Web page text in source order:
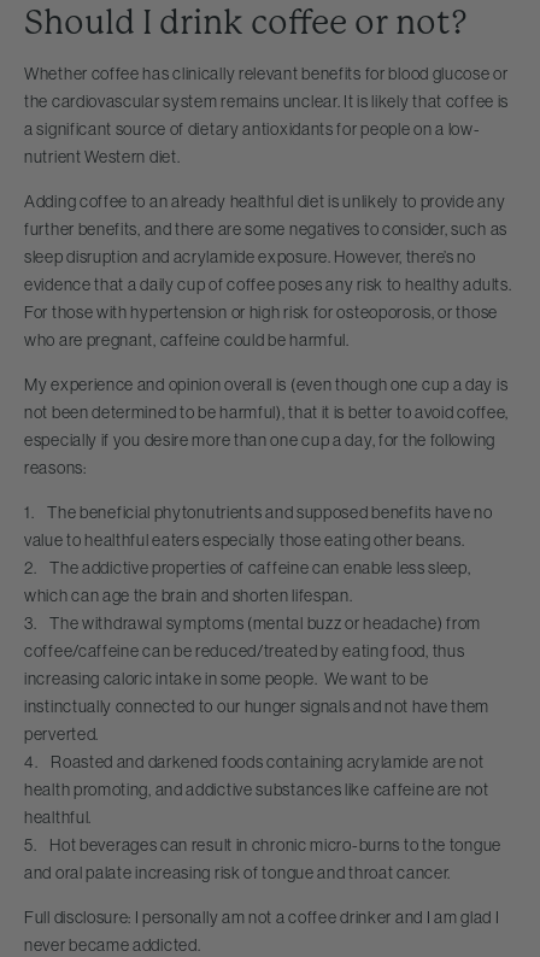
Should I drink coffee or not?
Whether coffee has clinically relevant benefits for blood glucose or
the cardiovascular system remains unclear. It is likely that coffee is
a significant source of dietary antioxidants for people on a low-
nutrient Western diet.
Adding coffee to an already healthful diet is unlikely to provide any
further benefits, and there are some negatives to consider, such as
sleep disruption and acrylamide exposure. However, there’s no
evidence that a daily cup of coffee poses any risk to healthy adults.
For those with hypertension or high risk for osteoporosis, or those
who are pregnant, caffeine could be harmful.
My experience and opinion overall is (even though one cup a day is
not been determined to be harmful), that it is better to avoid coffee,
especially if you desire more than one cup a day, for the following
reasons:
1. The beneficial phytonutrients and supposed benefits have no
value to healthful eaters especially those eating other beans.
2. The addictive properties of caffeine can enable less sleep,
which can age the brain and shorten lifespan.
3. The withdrawal symptoms (mental buzz or headache) from
coffee/caffeine can be reduced/treated by eating food, thus
increasing caloric intake in some people. We want to be
instinctually connected to our hunger signals and not have them
perverted.
4. Roasted and darkened foods containing acrylamide are not
health promoting, and addictive substances like caffeine are not
healthful.
5. Hot beverages can result in chronic micro-burns to the tongue
and oral palate increasing risk of tongue and throat cancer.
Full disclosure: I personally am not a coffee drinker and I am glad I
never became addicted.